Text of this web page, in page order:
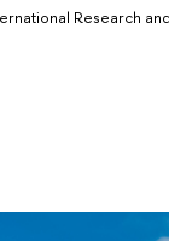
Research